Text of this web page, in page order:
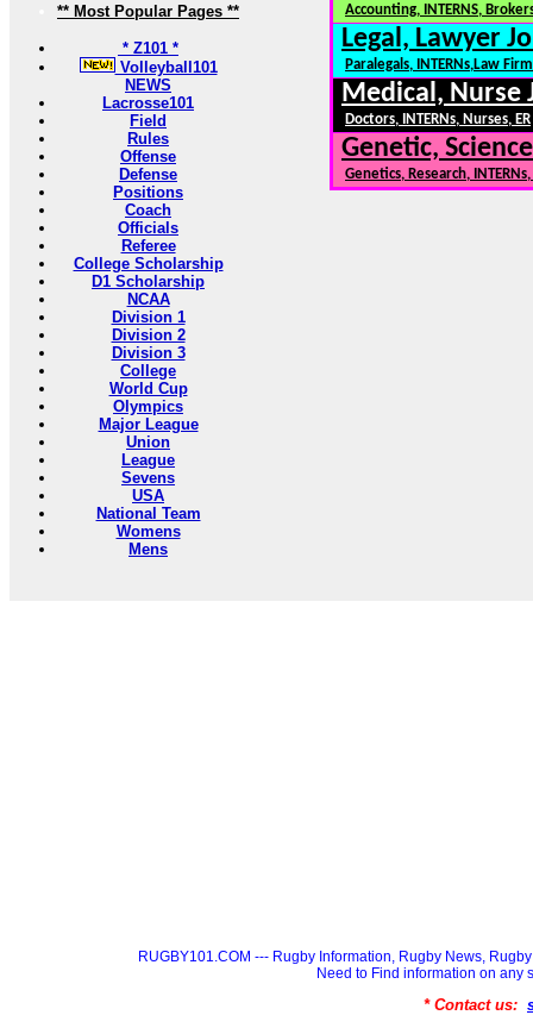
** Most Popular Pages **
* Z101 *
Volleyball101
NEWS
Lacrosse101
Field
Rules
Offense
Defense
Positions
Coach
Officials
Referee
College Scholarship
D1 Scholarship
NCAA
Division 1
Division 2
Division 3
College
World Cup
Olympics
Major League
Union
League
Sevens
USA
National Team
Womens
Mens
Accounting, INTERNS,
Legal, Lawyer
Paralegals, INTERNs,Law
Medical, Nurse
Doctors, INTERNs, Nurses, ER
Genetic,
Genetics, Research,
RUGBY101.COM --- Rugby Information, Rugby News,
Need to Find information on any
* Contact us: